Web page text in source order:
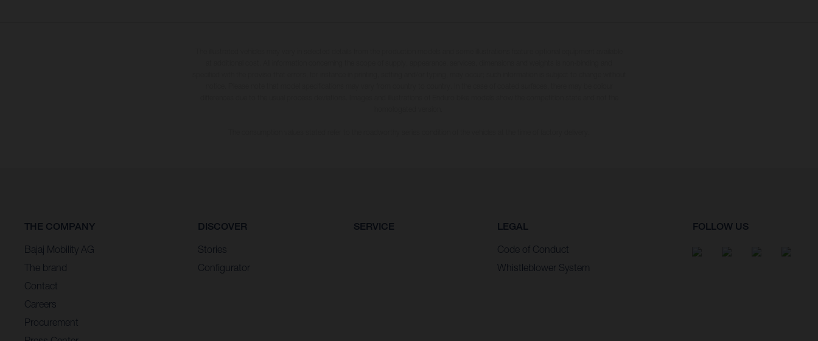
THE COMPANY
Bajaj Mobility AG
The brand
Contact
Careers
Procurement
DISCOVER
Stories
Configurator
SERVICE LEGAL
Code of Conduct
Whistleblower System
FOLLOW US